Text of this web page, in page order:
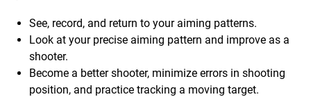
See, record, and return to your aiming patterns.
Look at your precise aiming pattern and improve as a
shooter.
Become a better shooter, minimize errors in shooting
position, and practice tracking a moving target.